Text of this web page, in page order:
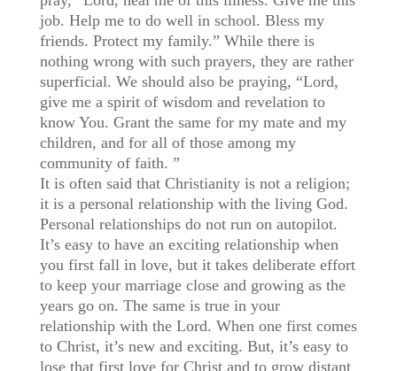
job. Help me to do well in school. Bless my
friends. Protect my family.” While there is
nothing wrong with such prayers, they are rather
superficial. We should also be praying, “Lord,
give me a spirit of wisdom and revelation to
know You. Grant the same for my mate and my
children, and for all of those among my
community of faith. ”
It is often said that Christianity is not a religion;
it is a personal relationship with the living God.
Personal relationships do not run on autopilot.
It’s easy to have an exciting relationship when
you first fall in love, but it takes deliberate effort
to keep your marriage close and growing as the
years go on. The same is true in your
relationship with the Lord. When one first comes
to Christ, it’s new and exciting. But, it’s easy to
lose that first love for Christ and to grow distant